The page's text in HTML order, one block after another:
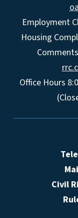
Employment
Housing
Office Hours
Civil